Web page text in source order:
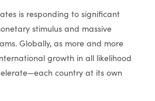
is responding to significant
stimulus and massive
Globally, as more and more
growth in all likelihood
country at its own